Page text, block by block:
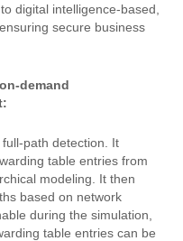
digital intelligence-based,
secure business
demand
path detection. It
table entries from
modeling. It then
based on network
during the simulation,
table entries can be